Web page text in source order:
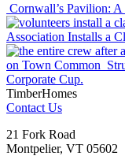
Cornwall’s Pavilion:
Association Installs a
on Town Common
Corporate Cup.
TimberHomes
Contact Us
21 Fork Road
Montpelier, VT 05602